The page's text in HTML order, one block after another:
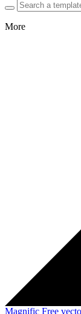
More
Magnific Free